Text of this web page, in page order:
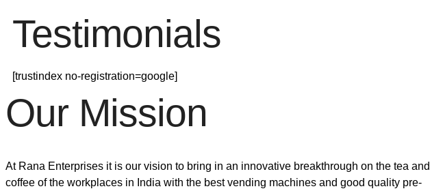
Testimonials
[trustindex no-registration=google]
Our Mission
At Rana Enterprises it is our vision to bring in an innovative breakthrough on the tea and
coffee of the workplaces in India with the best vending machines and good quality pre-